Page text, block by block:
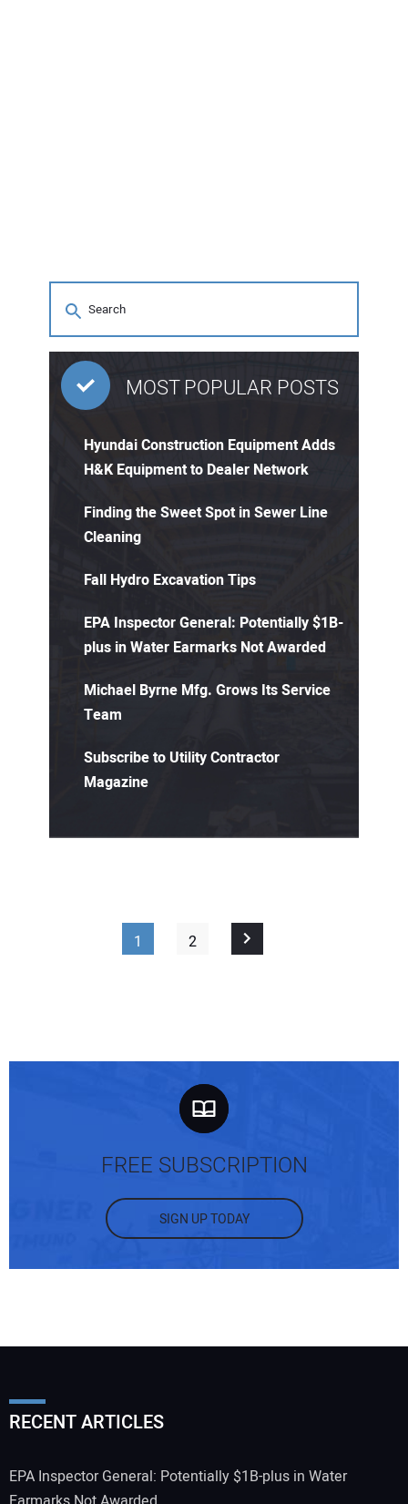
MOST POPULAR POSTS
Hyundai Construction Equipment Adds
H&K Equipment to Dealer Network
Finding the Sweet Spot in Sewer Line
Cleaning
Fall Hydro Excavation Tips
EPA Inspector General: Potentially $1B-
plus in Water Earmarks Not Awarded
Michael Byrne Mfg. Grows Its Service
Team
Subscribe to Utility Contractor
Magazine
1 2
FREE SUBSCRIPTION
SIGN UP TODAY
RECENT ARTICLES
EPA Inspector General: Potentially $1B-plus in Water